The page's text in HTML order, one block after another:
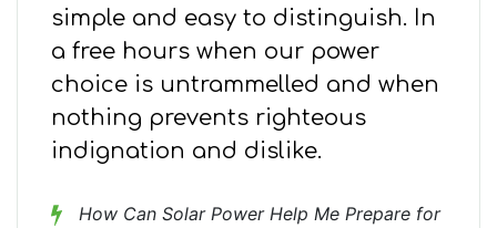
simple and easy to distinguish. In
a free hours when our power
choice is untrammelled and when
nothing prevents righteous
indignation and dislike.
How Can Solar Power Help Me Prepare for